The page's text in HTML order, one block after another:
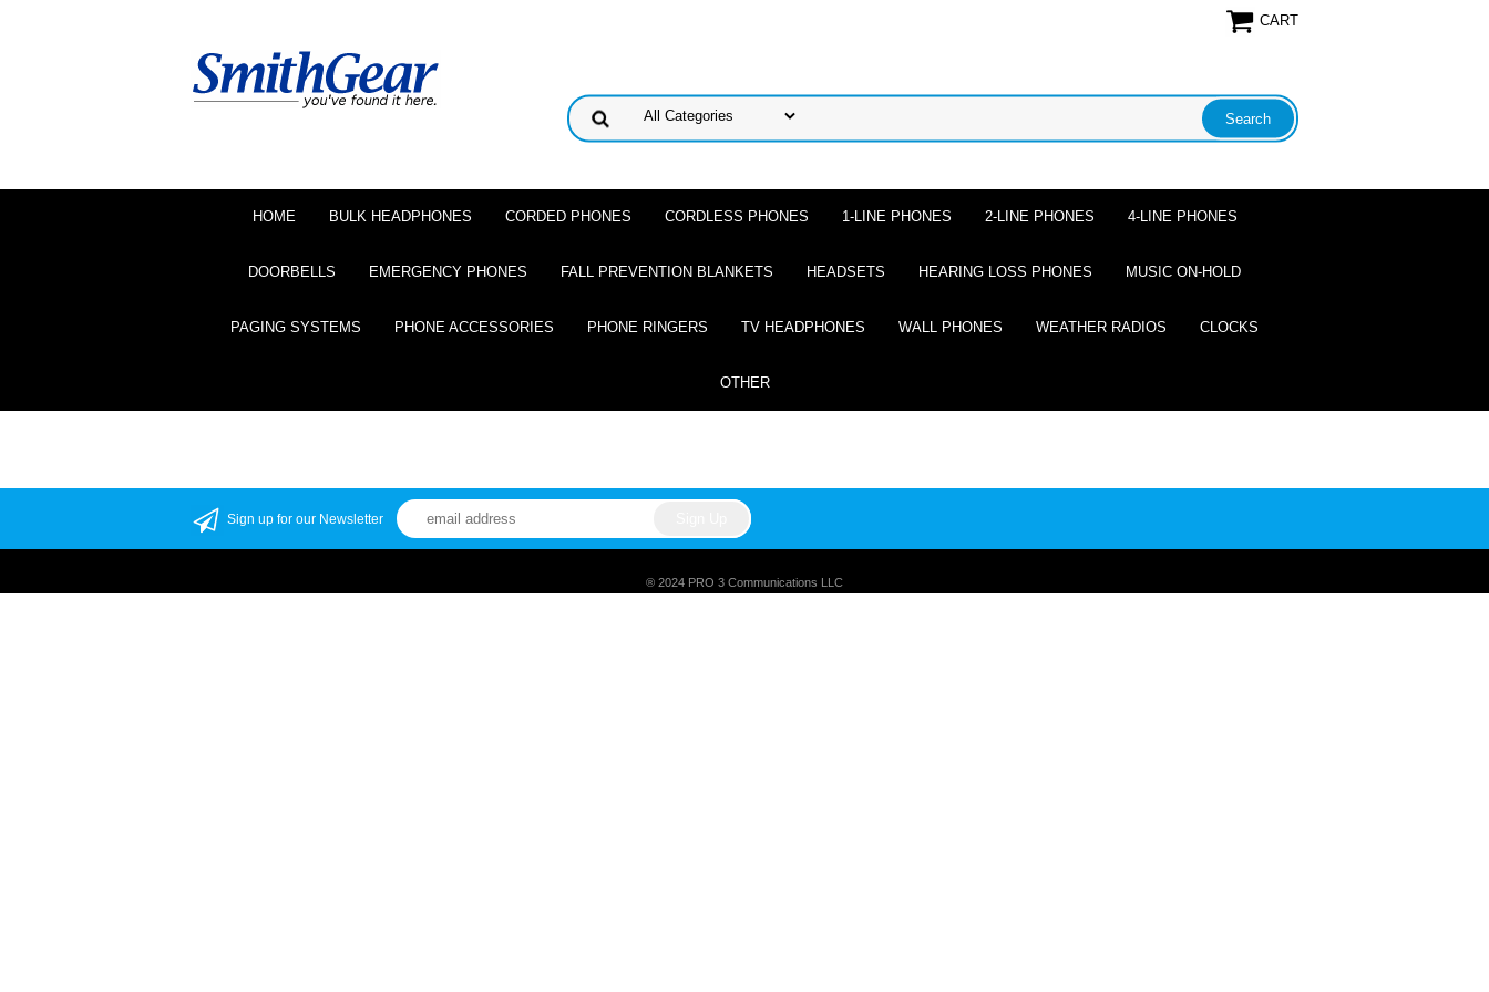
CART
HOME BULK HEADPHONES CORDED PHONES CORDLESS PHONES 1-LINE PHONES 2-LINE PHONES 4-LINE PHONES
DOORBELLS EMERGENCY PHONES FALL PREVENTION BLANKETS HEADSETS HEARING LOSS PHONES MUSIC ON-HOLD
PAGING SYSTEMS PHONE ACCESSORIES PHONE RINGERS TV HEADPHONES WALL PHONES WEATHER RADIOS CLOCKS
OTHER
Sign up for our Newsletter
® 2024 PRO 3 Communications LLC